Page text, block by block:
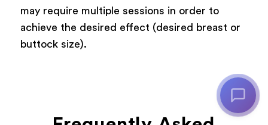
may require multiple sessions in order to
achieve the desired effect (desired breast or
buttock size).